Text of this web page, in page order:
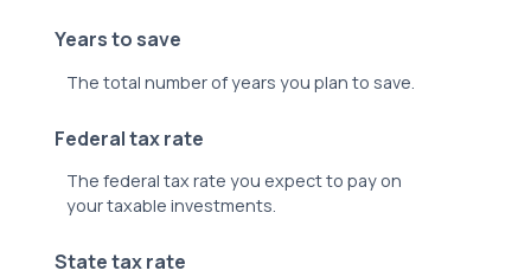
Years to save
The total number of years you plan to save.
Federal tax rate
The federal tax rate you expect to pay on
your taxable investments.
State tax rate